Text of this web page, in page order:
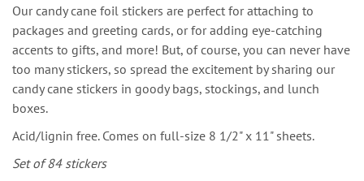
Our candy cane foil stickers are perfect for attaching to
packages and greeting cards, or for adding eye-catching
accents to gifts, and more! But, of course, you can never have
too many stickers, so spread the excitement by sharing our
candy cane stickers in goody bags, stockings, and lunch
boxes.
Acid/lignin free. Comes on full-size 8 1/2" x 11" sheets.
Set of 84 stickers